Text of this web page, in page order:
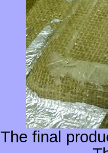
The final